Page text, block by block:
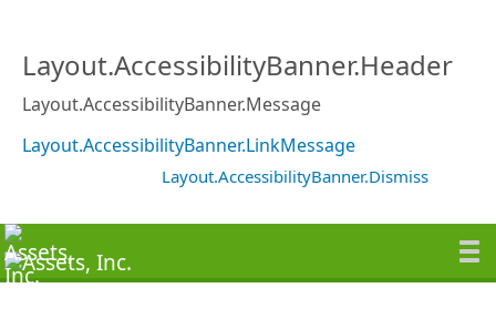
Layout.AccessibilityBanner.Header
Layout.AccessibilityBanner.Message
Layout.AccessibilityBanner.LinkMessage
Layout.AccessibilityBanner.Dismiss